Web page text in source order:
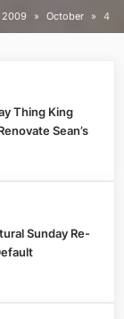
2009 October 4
Thing King
Sean’s
Sunday Re-